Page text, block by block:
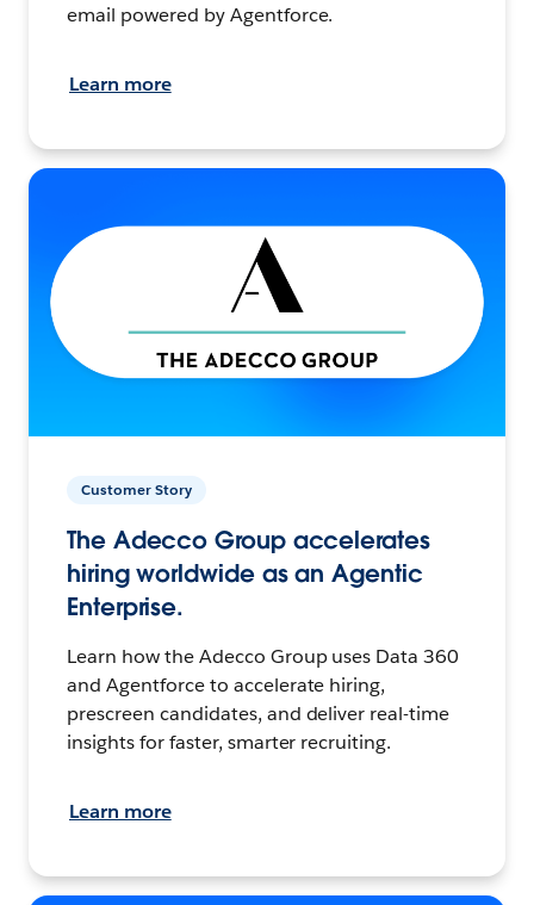
email powered by Agentforce.
Learn more
Customer Story
The Adecco Group accelerates
hiring worldwide as an Agentic
Enterprise.
Learn how the Adecco Group uses Data 360
and Agentforce to accelerate hiring,
prescreen candidates, and deliver real-time
insights for faster, smarter recruiting.
Learn more